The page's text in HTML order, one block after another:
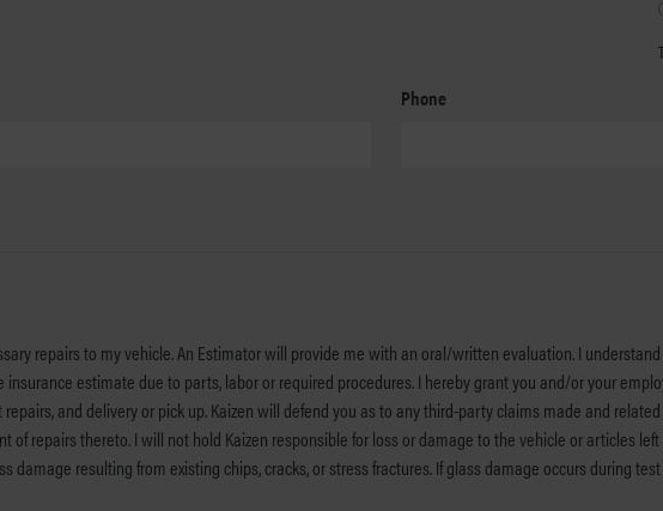
Phone
repairs to my vehicle. An Estimator will provide me with an oral/written evaluation. I
procedures. I hereby grant you and/or your employees permission to operate my vehicle on streets, highways, or
and delivery or pick up. Kaizen will defend you as to any third-party claims made and related
repairs thereto. I will not hold Kaizen responsible for loss or damage to the vehicle or articles
damage resulting from existing chips, cracks, or stress fractures. If glass damage occurs during